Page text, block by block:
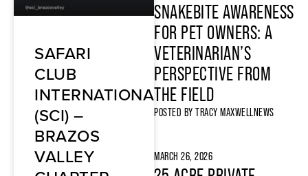
SAFARI
CLUB
INTERNATIONAL
(SCI) –
BRAZOS
VALLEY
SNAKEBITE AWARENESS
FOR PET OWNERS: A
VETERINARIAN’S
PERSPECTIVE FROM
THE FIELD
POSTED BY TRACY MAXWELLNEWS
MARCH 26, 2026